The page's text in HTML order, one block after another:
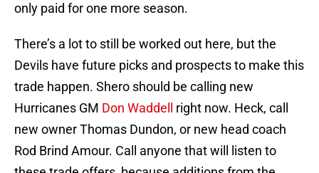
only paid for one more season.
There’s a lot to still be worked out here, but the
Devils have future picks and prospects to make this
trade happen. Shero should be calling new
Hurricanes GM Don Waddell
right now. Heck, call
new owner Thomas Dundon, or new head coach
Rod Brind Amour. Call anyone that will listen to